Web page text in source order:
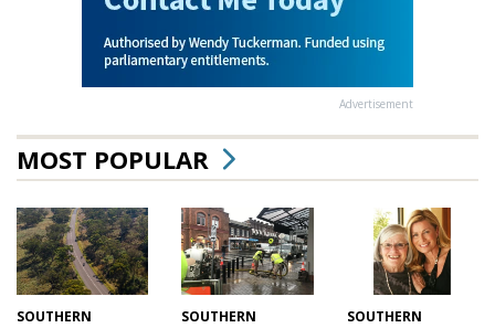
Advertisement
MOST POPULAR
SOUTHERN
SOUTHERN
SOUTHERN